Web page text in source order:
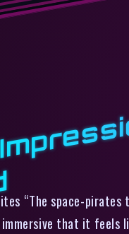
“The space-
that it feels